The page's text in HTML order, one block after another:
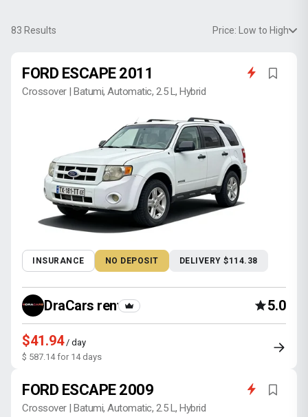
83 Results Price: Low to High
FORD ESCAPE 2011
Crossover | Batumi, Automatic, 2.5 L, Hybrid
INSURANCE NO DEPOSIT DELIVERY $114.38
DraCars rental 5.0
$41.94/ day
$ 587.14 for 14 days
FORD ESCAPE 2009
Crossover | Batumi, Automatic, 2.5 L, Hybrid